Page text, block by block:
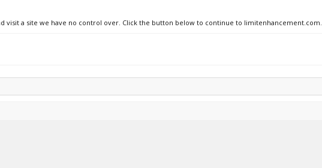
visit a site we have no control over. Click the button below to continue to limitenhancement.com.